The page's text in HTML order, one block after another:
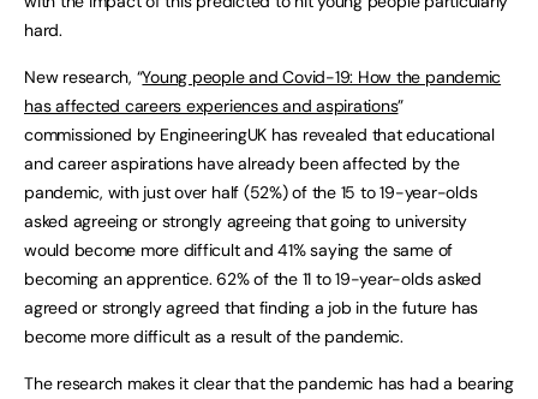
hard.
New research, “Young people and Covid-19: How the pandemic
has affected careers experiences and aspirations”
commissioned by EngineeringUK has revealed that educational
and career aspirations have already been affected by the
pandemic, with just over half (52%) of the 15 to 19-year-olds
asked agreeing or strongly agreeing that going to university
would become more difficult and 41% saying the same of
becoming an apprentice. 62% of the 11 to 19-year-olds asked
agreed or strongly agreed that finding a job in the future has
become more difficult as a result of the pandemic.
The research makes it clear that the pandemic has had a bearing